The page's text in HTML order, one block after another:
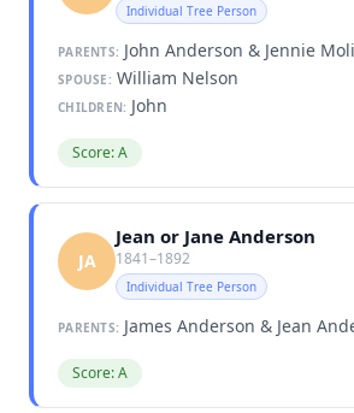
Individual Tree Person
PARENTS: John Anderson & Jennie
SPOUSE: William Nelson
CHILDREN: John
Score: A
JA
Jean or Jane Anderson
1841–1892
Individual Tree Person
PARENTS: James Anderson & Jean
Score: A